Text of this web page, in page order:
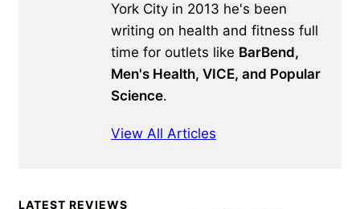
York City in 2013 he's been
writing on health and fitness full
time for outlets like BarBend,
Men's Health, VICE, and Popular
Science.
View All Articles
Primary
LATEST REVIEWS